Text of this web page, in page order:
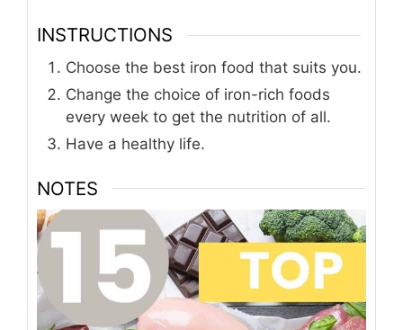
INSTRUCTIONS
Choose the best iron food that suits you.
Change the choice of iron-rich foods
every week to get the nutrition of all.
Have a healthy life.
NOTES